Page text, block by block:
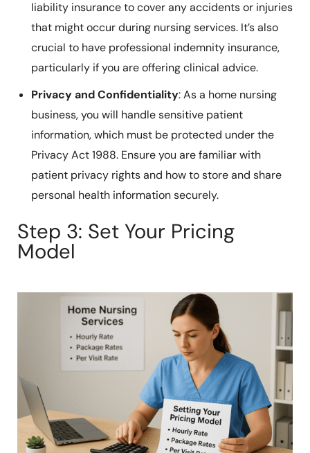
liability insurance to cover any accidents or injuries
that might occur during nursing services. It’s also
crucial to have professional indemnity insurance,
particularly if you are offering clinical advice.
Privacy and Confidentiality: As a home nursing
business, you will handle sensitive patient
information, which must be protected under the
Privacy Act 1988. Ensure you are familiar with
patient privacy rights and how to store and share
personal health information securely.
Step 3: Set Your Pricing
Model